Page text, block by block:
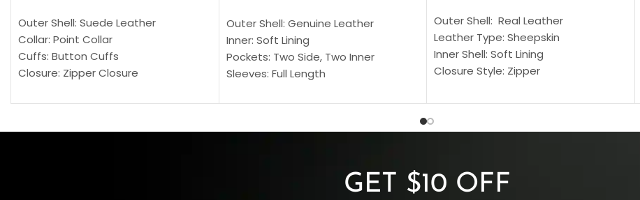
Outer Shell: Suede Leather
Collar: Point Collar
Cuffs: Button Cuffs
Closure: Zipper Closure
Color: Brown
Outer Shell: Genuine Leather
Inner: Soft Lining
Pockets: Two Side, Two Inner
Sleeves: Full Length
Cuffs: Buttoned Cuffs
Outer Shell: Real Leather
Leather Type: Sheepskin
Inner Shell: Soft Lining
Closure Style: Zipper
Inside Pockets: Two
GET $10 OFF